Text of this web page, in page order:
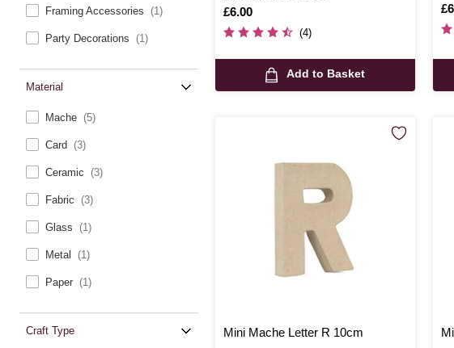
Framing Accessories (1)
Party Decorations (1)
Material
Mache (5)
Card (3)
Ceramic (3)
Fabric (3)
Glass (1)
Metal (1)
Paper (1)
Craft Type
Is
£6.00
(4)
Add to Basket
Is
Mini Mache Letter R 10cm